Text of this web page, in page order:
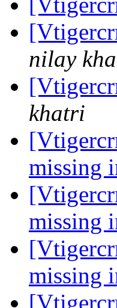
nilay
khatri
missing
missing
missing